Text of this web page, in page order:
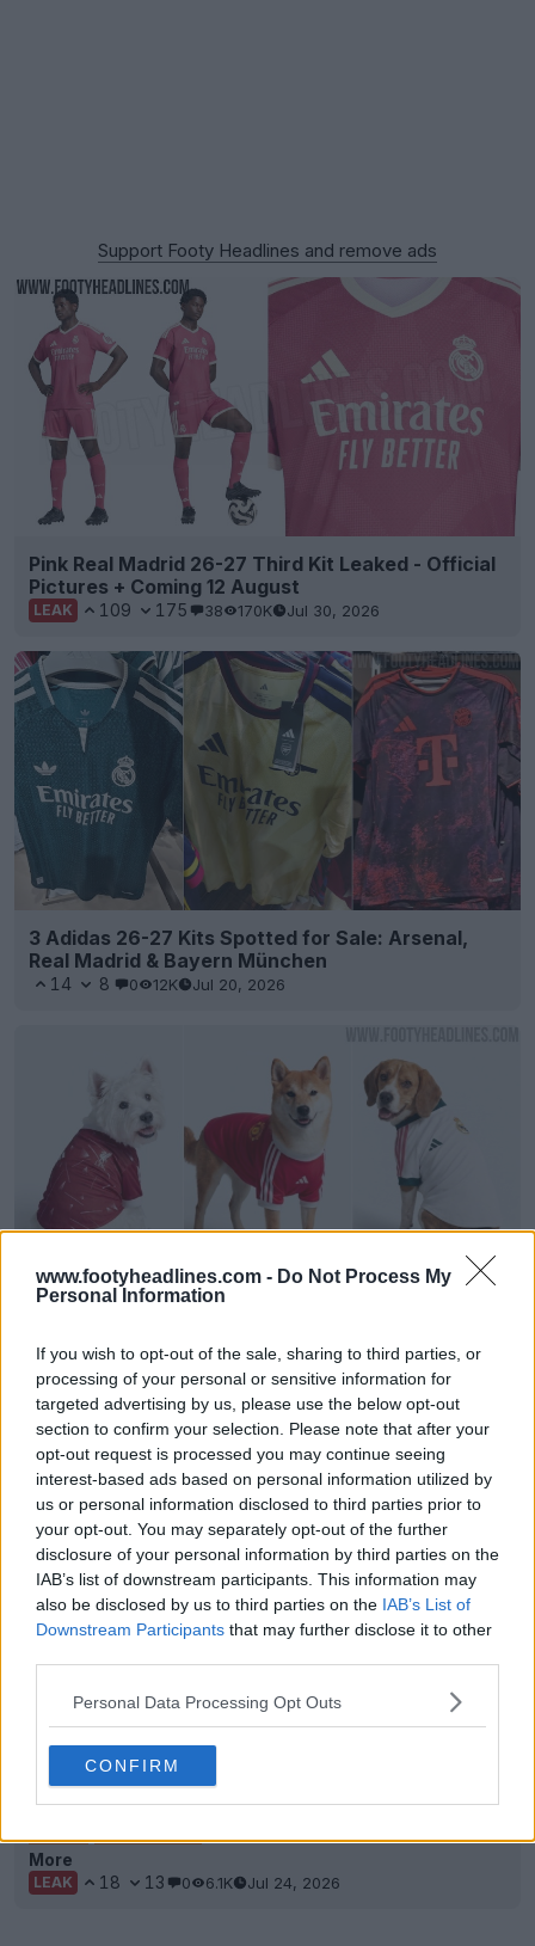
www.footyheadlines.com - Do Not Process My
Personal Information
If you wish to opt-out of the sale, sharing to third parties, or
processing of your personal or sensitive information for
targeted advertising by us, please use the below opt-out
section to confirm your selection. Please note that after your
opt-out request is processed you may continue seeing
interest-based ads based on personal information utilized by
us or personal information disclosed to third parties prior to
your opt-out. You may separately opt-out of the further
disclosure of your personal information by third parties on the
IAB’s list of downstream participants. This information may
also be disclosed by us to third parties on the IAB’s List of
Downstream Participants that may further disclose it to other
Personal Data Processing Opt Outs
CONFIRM
Support Footy Headlines and remove ads
Pink Real Madrid 26-27 Third Kit Leaked - Official
Pictures + Coming 12 August
LEAK 109 175 38 170K Jul 30, 2026
3 Adidas 26-27 Kits Spotted for Sale: Arsenal,
Real Madrid & Bayern München
14 8 0 12K Jul 20, 2026
OFFICIAL 9 31 0 3.3K 1d
Exclusive: Real Madrid 26-27 Third Kit to Be
Launched 12 August
We can exclusively reveal the launch date for the
Adidas Real Madrid26-27 third kit. Fans will not...
More
LEAK 18 13 0 6.1K Jul 24, 2026